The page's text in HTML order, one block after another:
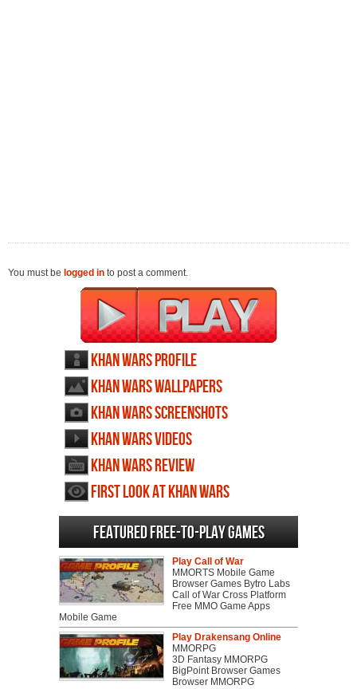
You must be logged in to post a comment.
Khan Wars profile
Khan Wars wallpapers
Khan Wars screenshots
Khan Wars videos
Khan Wars review
First Look at Khan Wars
Featured Free-to-play Games
Play Call of War
MMORTS Mobile Game
Browser Games Bytro Labs
Call of War Cross Platform
Free MMO Game Apps
Mobile Game
Play Drakensang Online
MMORPG
3D Fantasy MMORPG
BigPoint Browser Games
Browser MMORPG